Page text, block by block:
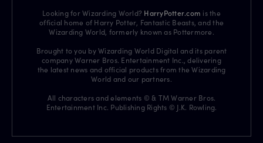
Looking for Wizarding World? HarryPotter.com is the
official home of Harry Potter, Fantastic Beasts, and the
Wizarding World, formerly known as Pottermore.
Brought to you by Wizarding World Digital and its parent
company Warner Bros. Entertainment Inc., delivering
the latest news and official products from the Wizarding
World and our partners.
All characters and elements © & TM Warner Bros.
Entertainment Inc. Publishing Rights © J.K. Rowling.